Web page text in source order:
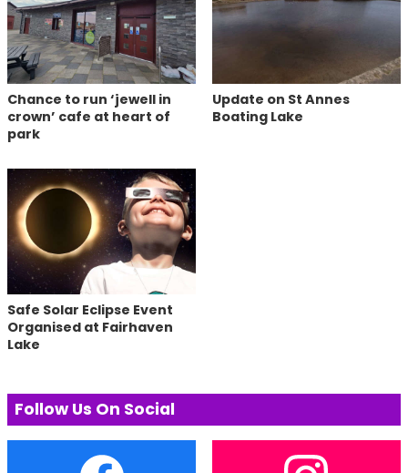
Chance to run ‘jewell in
crown’ cafe at heart of
park
Update on St Annes
Boating Lake
Safe Solar Eclipse Event
Organised at Fairhaven
Lake
Follow Us On Social